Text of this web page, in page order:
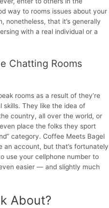
way to rooms issues about your
nonetheless, that it’s generally
with a real individual or a
Chatting Rooms
rooms as a result of they’re
skills. They like the idea of
country, all over the world, or
place the folks they sport
category. Coffee Meets Bagel
an account, but that’s fortunately
use your cellphone number to
easier — and slightly much
About?